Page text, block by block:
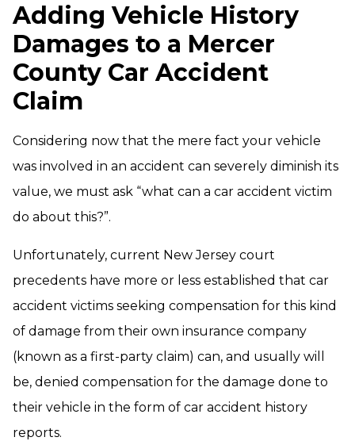
Adding Vehicle History
Damages to a Mercer
County Car Accident
Claim
Considering now that the mere fact your vehicle
was involved in an accident can severely diminish its
value, we must ask “what can a car accident victim
do about this?”.
Unfortunately, current New Jersey court
precedents have more or less established that car
accident victims seeking compensation for this kind
of damage from their own insurance company
(known as a first-party claim) can, and usually will
be, denied compensation for the damage done to
their vehicle in the form of car accident history
reports.